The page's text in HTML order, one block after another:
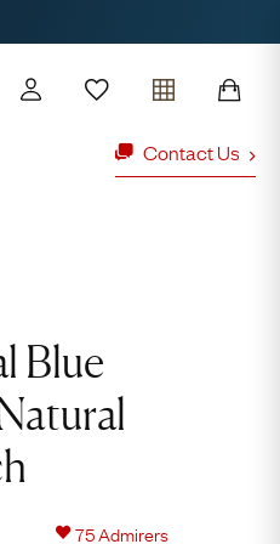
Contact Us
Shipping
Rings
Blue
75Admirers